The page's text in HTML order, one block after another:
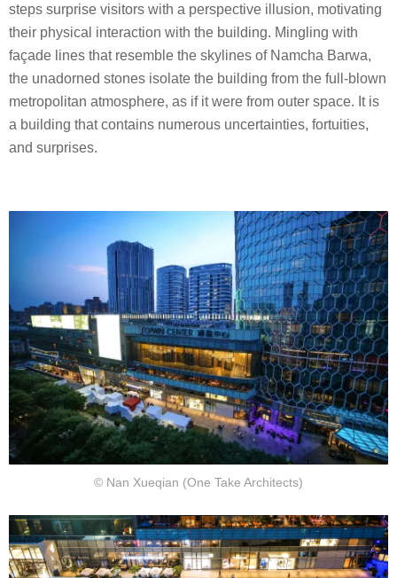
steps surprise visitors with a perspective illusion, motivating
their physical interaction with the building. Mingling with
façade lines that resemble the skylines of Namcha Barwa,
the unadorned stones isolate the building from the full-blown
metropolitan atmosphere, as if it were from outer space. It is
a building that contains numerous uncertainties, fortuities,
and surprises.
© Nan Xueqian (One Take Architects)